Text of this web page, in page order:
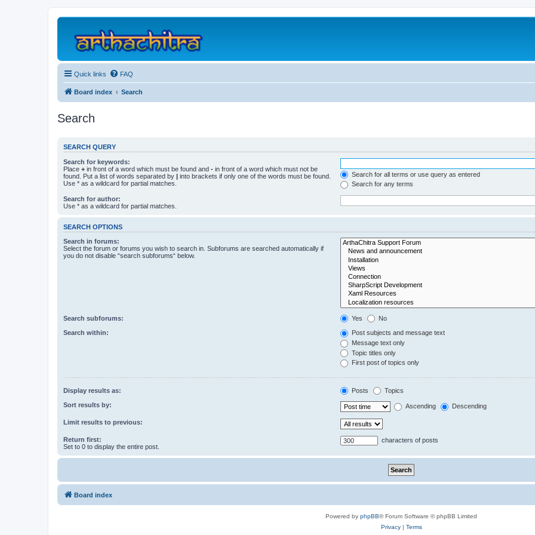
Quick links FAQ
Board index Search
Search
SEARCH QUERY
Search for keywords:
Place + in front of a word which must be found and - in front of a word which must not be
found. Put a list of words separated by | into brackets if only one of the words must be found.
Use * as a wildcard for partial matches.
Search for all terms or use query as entered
Search for any terms
Search for author:
Use * as a wildcard for partial matches.
SEARCH OPTIONS
Search in forums:
Select the forum or forums you wish to search in. Subforums are searched automatically if
you do not disable “search subforums“ below.
Search subforums: Yes No
Search within:
Post subjects and message text
Message text only
Topic titles only
First post of topics only
Display results as: Posts Topics
Sort results by: Ascending Descending
Limit results to previous:
Return first:
Set to 0 to display the entire post.
characters of posts
Board index
Powered by phpBB® Forum Software © phpBB Limited
Privacy| Terms